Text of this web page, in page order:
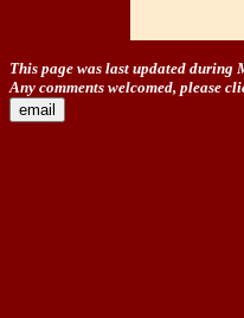
This page was last updated during
Any comments welcomed, please